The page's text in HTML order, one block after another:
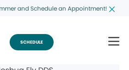
and Schedule an Appointment!
SCHEDULE